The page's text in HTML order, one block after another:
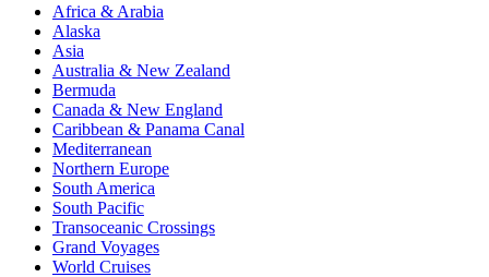
Africa & Arabia
Alaska
Asia
Australia & New Zealand
Bermuda
Canada & New England
Caribbean & Panama Canal
Mediterranean
Northern Europe
South America
South Pacific
Transoceanic Crossings
Grand Voyages
World Cruises